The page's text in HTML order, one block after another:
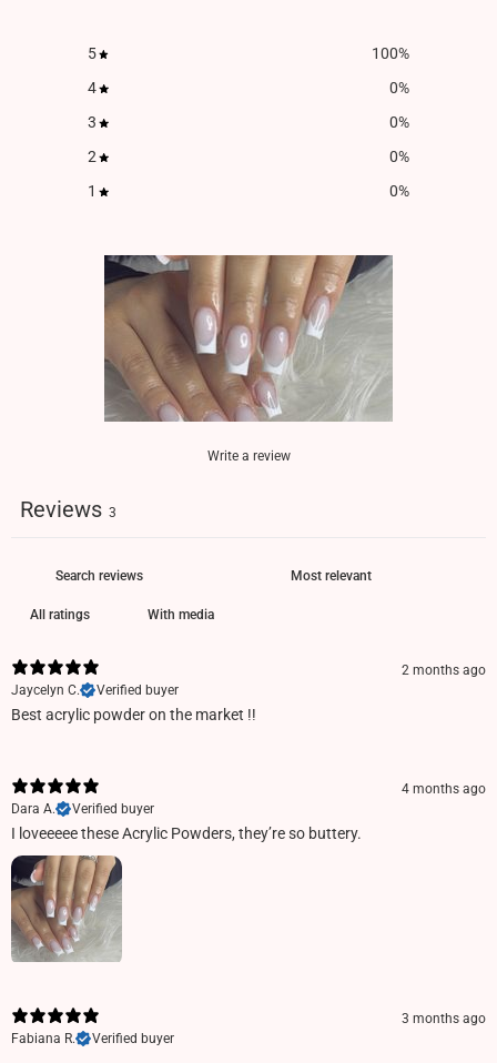
5 100%
4
0%
3
0%
2
0%
1
0%
Write a review
Reviews 3
With media
2 months ago
Jaycelyn C.
Verified buyer
Best acrylic powder on the market !!
4 months ago
Dara A.
Verified buyer
I loveeeee these Acrylic Powders, they’re so buttery.
3 months ago
Fabiana R.
Verified buyer